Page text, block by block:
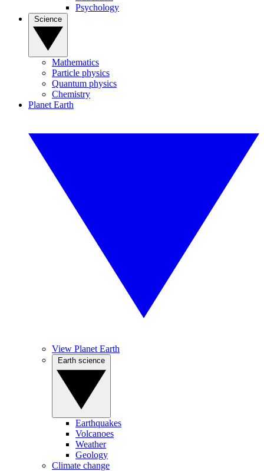
Psychology
Mathematics
Particle physics
Quantum physics
Chemistry
Planet Earth
View Planet Earth
Earthquakes
Volcanoes
Weather
Geology
Climate change